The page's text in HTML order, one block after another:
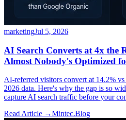
marketingJul 5, 2026
AI Search Converts at 4x the
Almost Nobody's Optimized
AI-referred visitors convert at 14.2%
2026 data. Here's why the gap is so
capture AI search traffic before your
Read Article →Mintec.Blog